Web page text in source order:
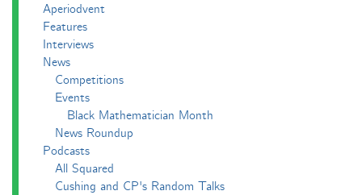
Aperiodvent
Features
Interviews
News
Competitions
Events
Black Mathematician Month
News Roundup
Podcasts
All Squared
Cushing and CP's Random Talks